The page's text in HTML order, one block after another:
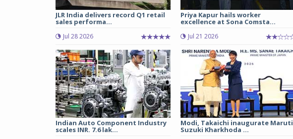
JLR India delivers record Q1 retail
sales performa...
Jul 28 2026
Priya Kapur hails worker
excellence at Sona Comsta...
Jul 21 2026
Indian Auto Component Industry
scales INR. 7.6 lak...
Modi, Takaichi inaugurate Maruti
Suzuki Kharkhoda ...